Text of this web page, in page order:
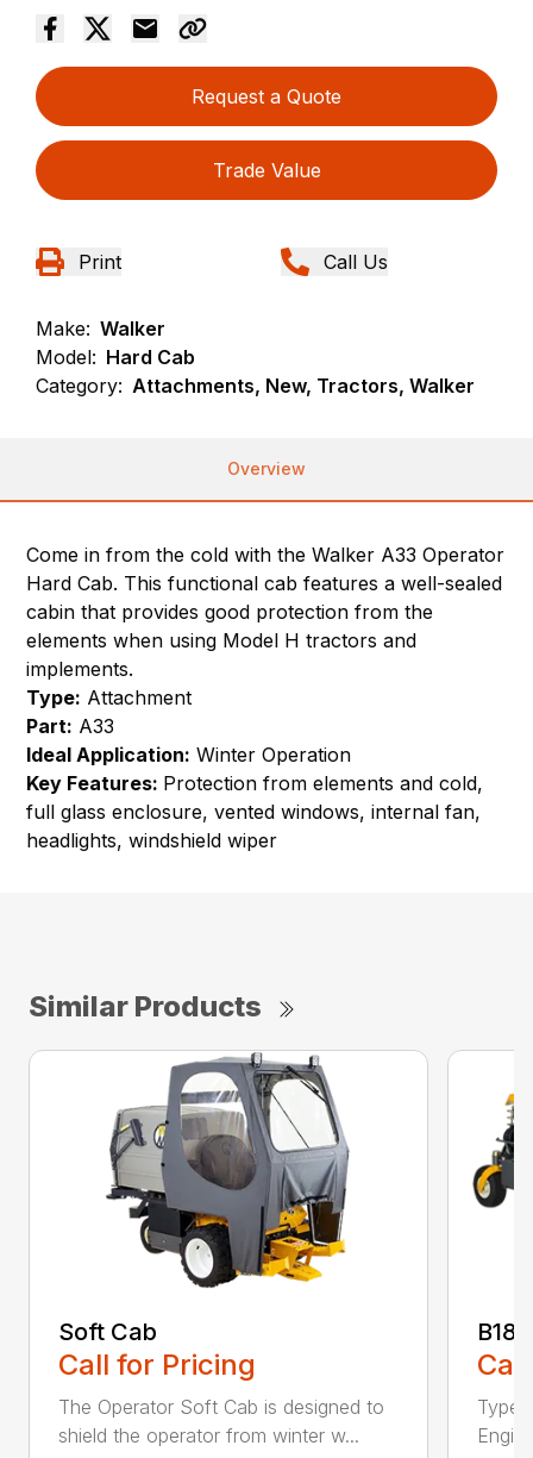
Request a Quote
Trade Value
Print Call Us
Make: Walker
Model: Hard Cab
Category: Attachments, New, Tractors, Walker
Overview
Come in from the cold with the Walker A33 Operator
Hard Cab. This functional cab features a well-sealed
cabin that provides good protection from the
elements when using Model H tractors and
implements.
Type: Attachment
Part: A33
Ideal Application: Winter Operation
Key Features: Protection from elements and cold,
full glass enclosure, vented windows, internal fan,
headlights, windshield wiper
Similar Products
Soft Cab
Call for Pricing
The Operator Soft Cab is designed to
shield the operator from winter w...
B18
Type: